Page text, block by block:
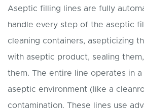
Aseptic filling lines are fully
handle every step of the aseptic
cleaning containers, asepticizing
with aseptic product, sealing
them. The entire line operates in a
aseptic environment (like a
contamination. These lines use